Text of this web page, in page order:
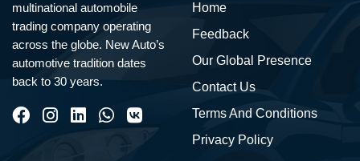
multinational automobile
trading company operating
across the globe. New Auto’s
automotive tradition dates
back to 30 years.
Home
Feedback
Our Global Presence
Contact Us
Terms And Conditions
Privacy Policy